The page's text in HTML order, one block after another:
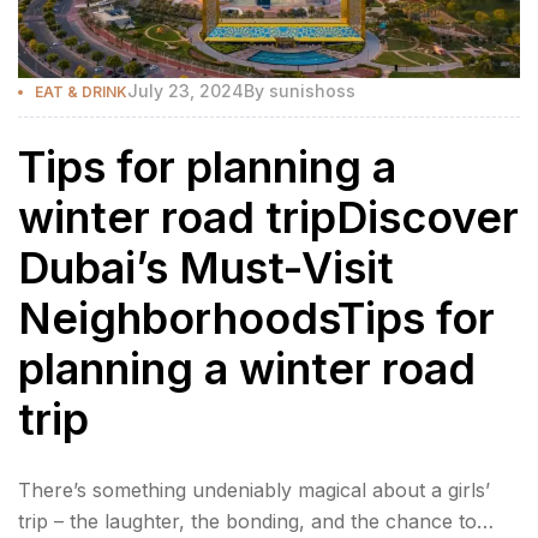
EAT & DRINKJuly 23, 2024By sunishoss
Tips for planning a
winter road tripDiscover
Dubai’s Must-Visit
NeighborhoodsTips for
planning a winter road
trip
There’s something undeniably magical about a girls’
trip – the laughter, the bonding, and the chance to